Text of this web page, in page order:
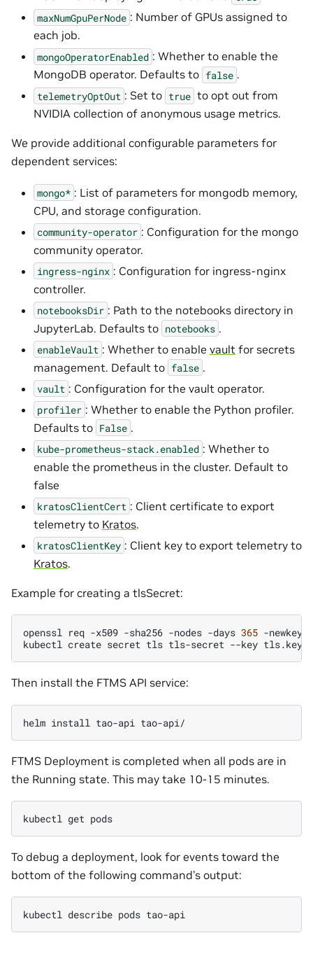
maxNumGpuPerNode : Number of GPUs assigned to
each job.
mongoOperatorEnabled : Whether to enable the
MongoDB operator. Defaults to false .
telemetryOptOut : Set to true to opt out from
NVIDIA collection of anonymous usage metrics.
We provide additional configurable parameters for
dependent services:
mongo* : List of parameters for mongodb memory,
CPU, and storage configuration.
community-operator : Configuration for the mongo
community operator.
ingress-nginx : Configuration for ingress-nginx
controller.
notebooksDir : Path to the notebooks directory in
JupyterLab. Defaults to notebooks .
enableVault : Whether to enable vault for secrets
management. Default to false .
vault : Configuration for the vault operator.
profiler : Whether to enable the Python profiler.
Defaults to False .
kube-prometheus-stack.enabled : Whether to
enable the prometheus in the cluster. Default to
false
kratosClientCert : Client certificate to export
telemetry to Kratos.
kratosClientKey : Client key to export telemetry to
Kratos.
Example for creating a tlsSecret:
openssl req -x509 -sha256 -nodes -days 365 -newkey
kubectl create secret tls tls-secret --key tls.key
Then install the FTMS API service:
helm install tao-api
FTMS Deployment is completed when all pods are in
the Running state. This may take 10-15 minutes.
kubectl get
To debug a deployment, look for events toward the
bottom of the following command’s output:
kubectl describe pods